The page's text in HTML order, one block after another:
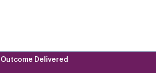
Outcome Delivered